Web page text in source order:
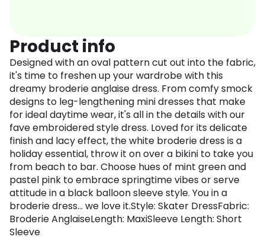
Product info
Designed with an oval pattern cut out into the fabric,
it's time to freshen up your wardrobe with this
dreamy broderie anglaise dress. From comfy smock
designs to leg-lengthening mini dresses that make
for ideal daytime wear, it's all in the details with our
fave embroidered style dress. Loved for its delicate
finish and lacy effect, the white broderie dress is a
holiday essential, throw it on over a bikini to take you
from beach to bar. Choose hues of mint green and
pastel pink to embrace springtime vibes or serve
attitude in a black balloon sleeve style. You in a
broderie dress... we love it.Style: Skater DressFabric:
Broderie AnglaiseLength: MaxiSleeve Length: Short
Sleeve